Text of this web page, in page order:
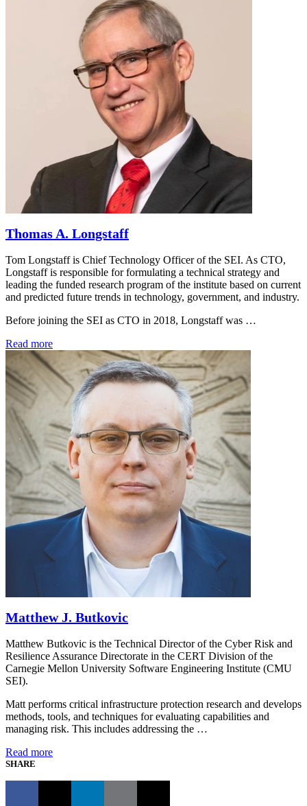
Thomas A. Longstaff
Tom Longstaff is Chief Technology Officer of the SEI. As CTO,
Longstaff is responsible for formulating a technical strategy and
leading the funded research program of the institute based on current
and predicted future trends in technology, government, and industry.
Before joining the SEI as CTO in 2018, Longstaff was …
Read more
Matthew J. Butkovic
Matthew Butkovic is the Technical Director of the Cyber Risk and
Resilience Assurance Directorate in the CERT Division of the
Carnegie Mellon University Software Engineering Institute (CMU
SEI).
Matt performs critical infrastructure protection research and develops
methods, tools, and techniques for evaluating capabilities and
managing risk. This includes addressing the …
Read more
SHARE